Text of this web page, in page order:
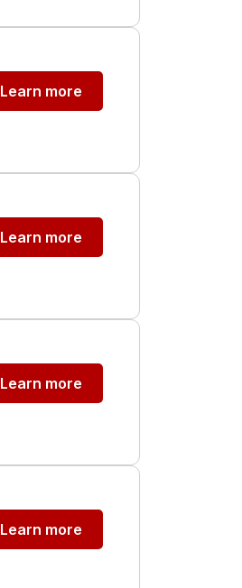
Learn more
Learn more
Learn more
Learn more